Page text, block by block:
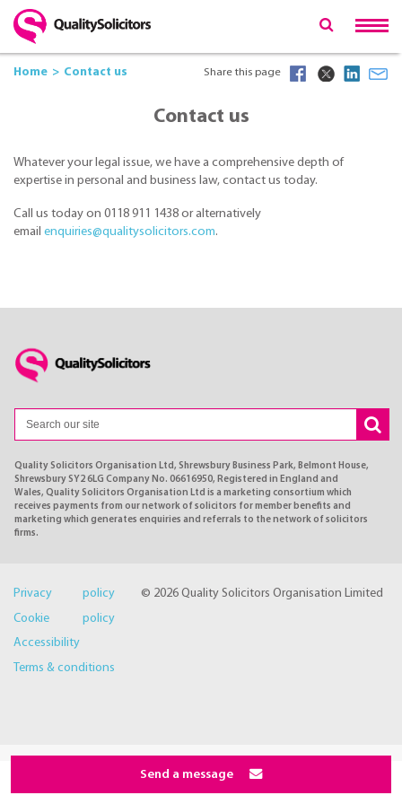
Home Contact us Share this page
Contact us
Whatever your legal issue, we have a comprehensive depth of
expertise in personal and business law, contact us today.
Call us today on 0118 911 1438 or alternatively
email enquiries@qualitysolicitors.com.
Quality Solicitors Organisation Ltd, Shrewsbury Business Park, Belmont House,
Shrewsbury SY2 6LG Company No. 06616950, Registered in England and
Wales, Quality Solicitors Organisation Ltd is a marketing consortium which
receives payments from our network of solicitors for member benefits and
marketing which generates enquiries and referrals to the network of solicitors
firms.
© 2026 Quality Solicitors Organisation Limited
Privacy policy
Cookie policy
Accessibility
Terms & conditions
Send a message